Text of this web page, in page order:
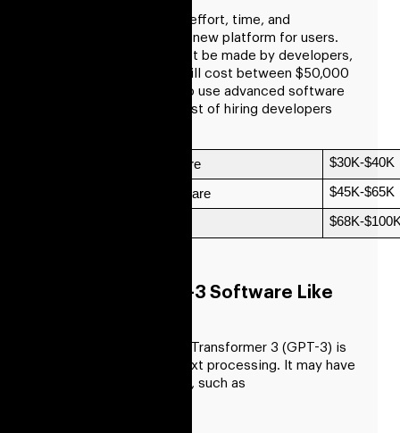
It takes a great deal of effort, time, and
resources to develop a new platform for users.
Software for GPT3 must be made by developers,
who must be hired. It will cost between $50,000
and $100,000 in total to use advanced software
technology, plus the cost of hiring developers
Low Complexity Software $30K-$40K
Medium Complex Software $45K-$65K
$68K-
Benefits Of GPT-3 Software Like
Generative Pre-trained Transformer 3 (GPT-3) is
a cutting-edge AI for text processing. It may have
a variety of advantages, such as